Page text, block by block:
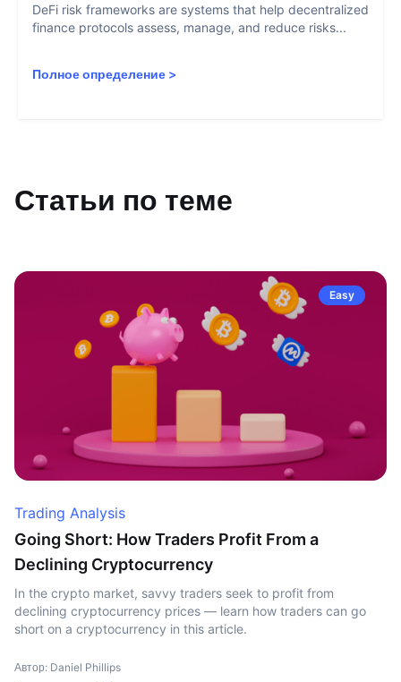
DeFi risk frameworks are systems that help decentralized
finance protocols assess, manage, and reduce risks...
Полное определение >
Статьи по теме
Easy
Trading Analysis
Going Short: How Traders Profit From a
Declining Cryptocurrency
In the crypto market, savvy traders seek to profit from
declining cryptocurrency prices — learn how traders can go
short on a cryptocurrency in this article.
Автор: Daniel Phillips